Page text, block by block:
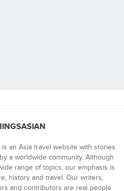
an Asia travel website with stories
a worldwide community. Although
range of topics, our emphasis is
history and travel. Our writers,
and contributors are real people